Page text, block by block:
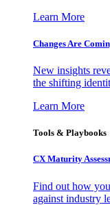
Learn More
Changes Are
New insights
the shifting
Learn More
Tools & Playbooks
CX Maturity
Find out how
against industry